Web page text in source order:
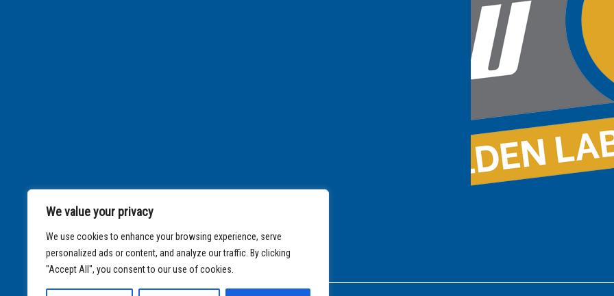
We value your privacy
We use cookies to enhance your browsing experience, serve
personalized ads or content, and analyze our traffic. By clicking
"Accept All", you consent to our use of cookies.